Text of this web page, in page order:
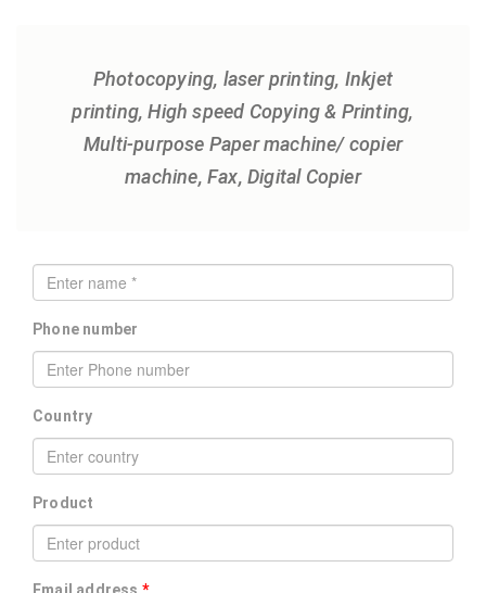
Photocopying, laser printing, Inkjet
printing, High speed Copying & Printing,
Multi-purpose Paper machine/ copier
machine, Fax, Digital Copier
Phone number
Country
Product